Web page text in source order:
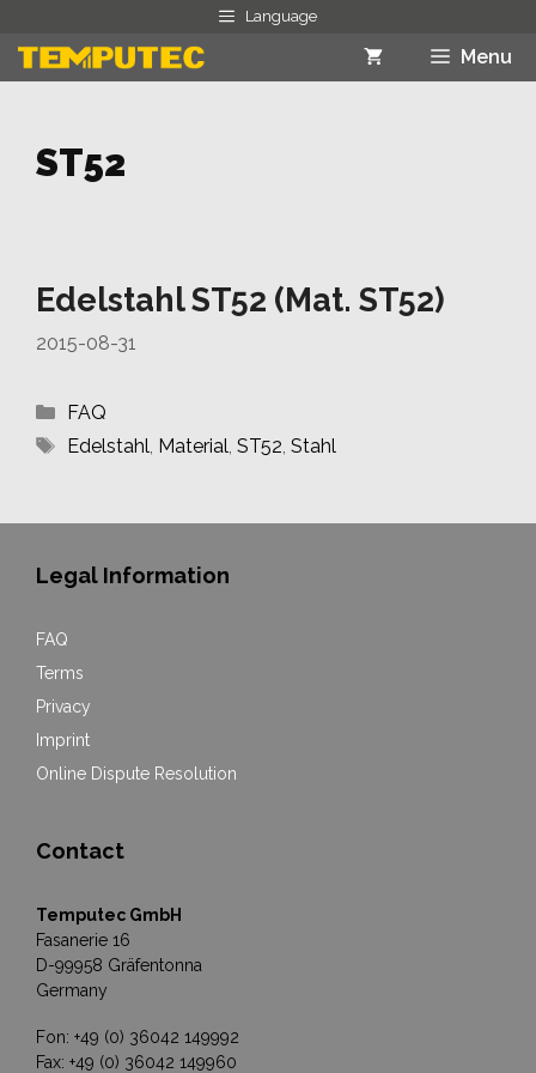
content
Language
Menu
ST52
Edelstahl ST52 (Mat. ST52)
2015-08-31
Categories
FAQ
Tags
Edelstahl, Material, ST52, Stahl
Legal Information
FAQ
Terms
Privacy
Imprint
Online Dispute Resolution
Contact
Temputec GmbH
Fasanerie 16
D-99958 Gräfentonna
Germany
Fon: +49 (0) 36042 149992
Fax: +49 (0) 36042 149960